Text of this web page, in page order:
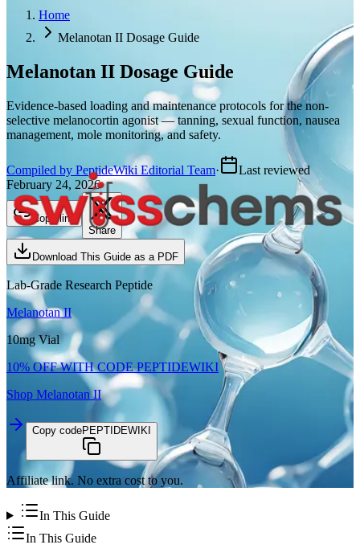
Home
Melanotan II Dosage Guide
Melanotan II Dosage Guide
Evidence-based loading and maintenance protocols for the non-
selective melanocortin agonist — tanning, sexual function, nausea
management, mole monitoring, and safety.
Compiled by PeptideWiki Editorial Team·
Last reviewed
February 24, 2026
Copy link
Share
Download This Guide as a PDF
Lab-Grade Research Peptide
Melanotan II
10mg Vial
10% OFF WITH CODEPEPTIDEWIKI
Shop Melanotan II
Copy codePEPTIDEWIKI
Affiliate link. No extra cost to you.
In This Guide
In This Guide